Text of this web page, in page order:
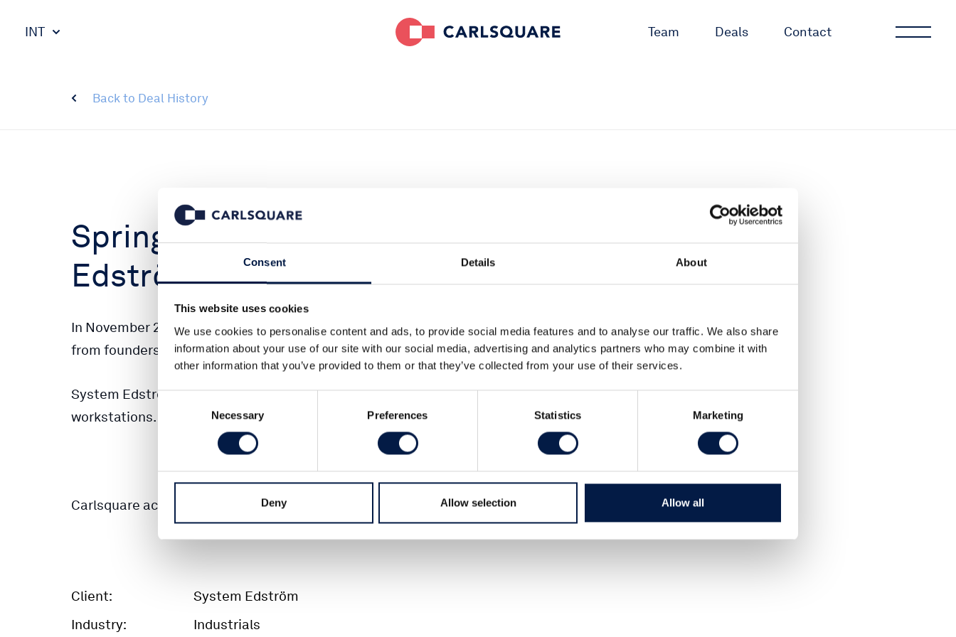
Consent Details About
This website uses cookies
We use cookies to personalise content and ads, to provide social media features and to analyse our traffic. We also share
information about your use of our site with our social media, advertising and analytics partners who may combine it with
other information that you’ve provided to them or that they’ve collected from your use of their services.
Consent
Necessary Preferences Statistics Marketing
Deny Allow selection Allow all
INT Team Deals Contact
Back to Deal History
SpringLake Acquires System
Edström
In November 2012, Springlake acquired a majority stake in System Edström
from founders Rolf Hagström and Lars Hällsten.
System Edström is a leading supplier of flexible van racking systems for mobile
workstations.
Carlsquare acted financial advisor to the seller.
Client:
System Edström
Industry:
Industrials